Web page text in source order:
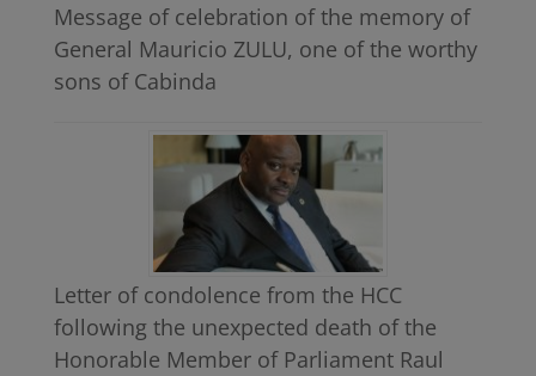
Message of celebration of the memory of
General Mauricio ZULU, one of the worthy
sons of Cabinda
Letter of condolence from the HCC
following the unexpected death of the
Honorable Member of Parliament Raul